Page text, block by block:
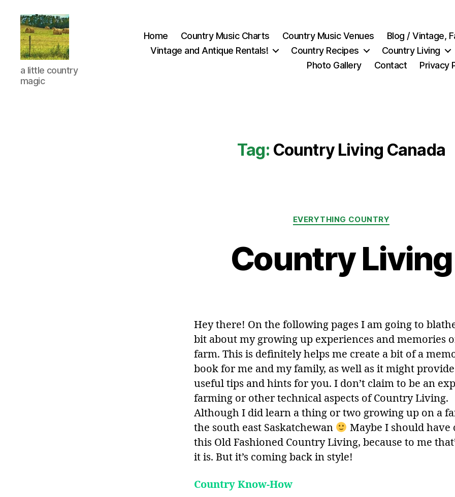
Everything
Country
CA
a little country
magic
Home Country Music Charts Country Music Venues Blog / Vintage,
Vintage and Antique Rentals!
Country Recipes Country Living
Photo Gallery
Contact Privacy
Tag: Country Living Canada
Categories
EVERYTHING COUNTRY
Country Living
Hey there! On the following pages I am going to
bit about my growing up experiences and memories
farm. This is definitely helps me create a bit of a
book for me and my family, as well as it might
useful tips and hints for you. I don’t claim to be an
farming or other technical aspects of Country Living.
Although I did learn a thing or two growing up on a
the south east Saskatchewan
Maybe I should have
this Old Fashioned Country Living, because to me
it is. But it’s coming back in style!
Country Know-How